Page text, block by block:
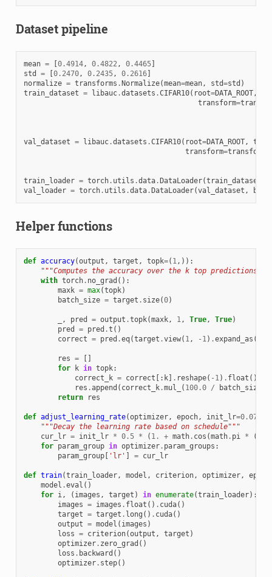
Dataset pipeline
mean = [0.4914, 0.4822, 0.4465]
std
= [0.2470, 0.2435, 0.2616]
normalize = transforms .Normalize(mean=mean, std=std )
train_dataset = libauc.datasets .CIFAR10( root=DATA_ROOT,
transform=
val_dataset = libauc.datasets .CIFAR10( root=DATA_ROOT,
transform=transforms
train_loader = torch. utils .data.DataLoader(train_dataset
val_loader = torch. utils .data.DataLoader(val_dataset ,
Helper functions
def accuracy(output , target , topk=( 1,)):
"""Computes the accuracy over the k top predictions
with torch. no_grad ():
maxk = max(topk)
batch_size = target . size(0)
, pred = output .topk(maxk, 1, True, True)
pred
= pred .t ()
correct = pred .eq(target .view( 1, - 1) .expand_as (
res =
[]
for
k in topk:
correct_k = correct [: k] . reshape( - 1) . float ()
res .append ( correct_k.mul_ ( 100.0 / batch_size
return
res
def adjust_learning_rate(optimizer, epoch, init_lr=0.075
"""Decay the learning rate based on schedule"""
cur_lr = init_lr * 0.5 * ( 1. + math. cos (math. pi * (
for param_group in optimizer. param_groups :
param_group[ 'lr' ] = cur_lr
def train(train_loader, model , criterion, optimizer, epoch
model .eval ()
for i, ( images , target ) in enumerate(train_loader):
images = images . float () . cuda()
target = target . long () . cuda()
output = model ( images )
loss = criterion(output , target )
optimizer. zero_grad ()
loss . backward ()
optimizer. step()